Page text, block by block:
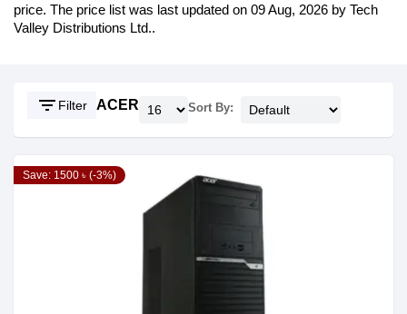
price. The price list was last updated on 09 Aug, 2026 by Tech
Valley Distributions Ltd..
filter_list Filter ACER Sort By:
Save: 1500 ৳ (-3%)